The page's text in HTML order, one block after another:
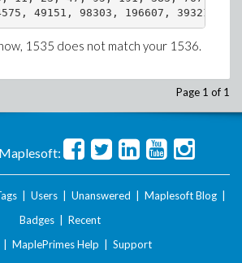
49151, 98303, 196607, 393215,
1535 does not match your 1536.
Page 1 of 1
Users Unanswered Maplesoft Blog
Badges
Recent
MaplePrimes Help Support